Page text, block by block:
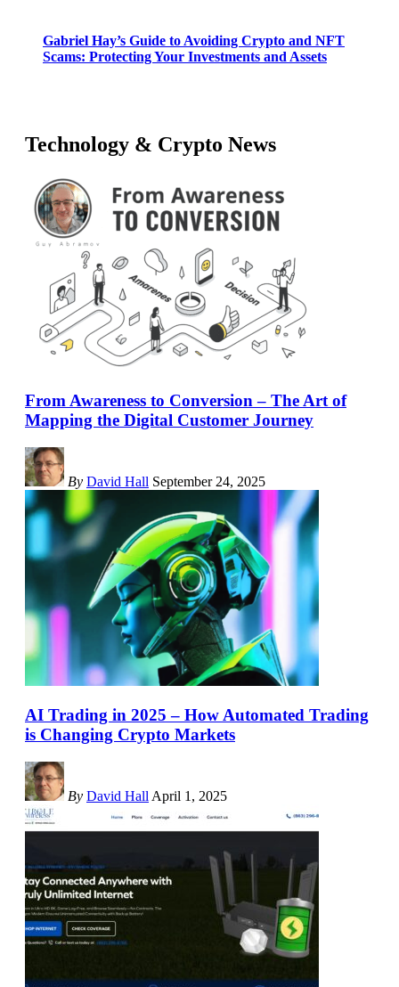
Gabriel Hay’s Guide to Avoiding Crypto and NFT
Scams: Protecting Your Investments and Assets
Technology & Crypto News
From Awareness to Conversion – The Art of
Mapping the Digital Customer Journey
By David Hall September 24, 2025
AI Trading in 2025 – How Automated Trading
is Changing Crypto Markets
By David Hall April 1, 2025